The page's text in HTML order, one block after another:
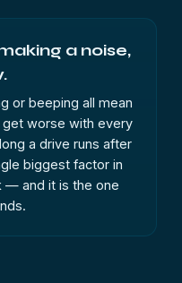
a noise,
or beeping all mean
get worse with every
a drive runs after
biggest factor in
— and it is the one